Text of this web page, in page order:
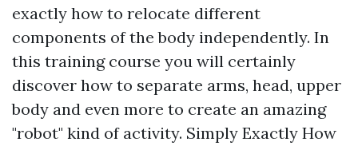
exactly how to relocate different
components of the body independently. In
this training course you will certainly
discover how to separate arms, head, upper
body and even more to create an amazing
"robot" kind of activity. Simply Exactly How